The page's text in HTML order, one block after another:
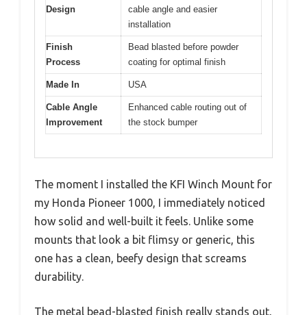
Design
cable angle and easier
installation
Finish
Process
Bead blasted before powder
coating for optimal finish
Made In USA
Cable Angle
Improvement
Enhanced cable routing out of
the stock bumper
The moment I installed the KFI Winch Mount for
my Honda Pioneer 1000, I immediately noticed
how solid and well-built it feels. Unlike some
mounts that look a bit flimsy or generic, this
one has a clean, beefy design that screams
durability.
The metal bead-blasted finish really stands out,